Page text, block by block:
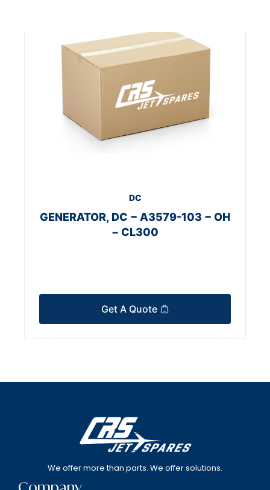
DC
GENERATOR, DC − A3579-103 − OH
− CL300
Get A Quote
We offer more than parts. We offer solutions.